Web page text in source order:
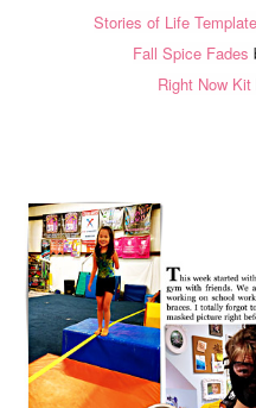
Stories of Life
Fall Spice Fades
Right Now Kit